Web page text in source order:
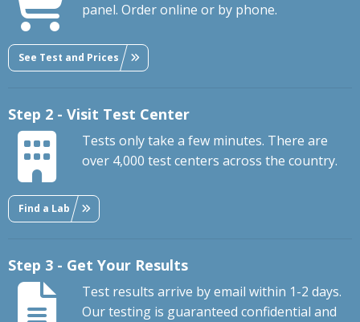
panel. Order online or by phone.
See Test and Prices
Step 2 - Visit Test Center
Tests only take a few minutes. There are
over 4,000 test centers across the country.
Find a Lab
Step 3 - Get Your Results
Test results arrive by email within 1-2 days.
Our testing is guaranteed confidential and